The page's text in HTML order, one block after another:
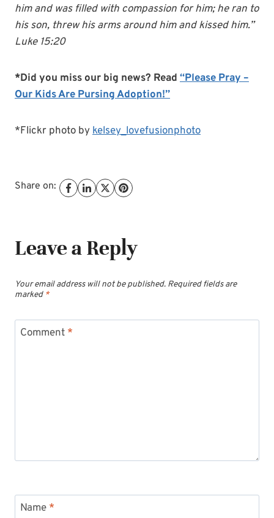
him and was filled with compassion for him; he ran to
his son, threw his arms around him and kissed him.”
Luke 15:20
*Did you miss our big news? Read “Please Pray –
Our Kids Are Pursing Adoption!”
*Flickr photo bykelsey_lovefusionphoto
Share on:
Leave a Reply
Your email address will not be published. Required fields are
marked *
Comment *
Name *